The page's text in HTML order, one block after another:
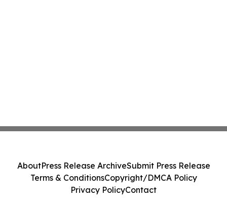
AboutPress Release ArchiveSubmit Press Release
Terms & ConditionsCopyright/DMCA Policy
Privacy PolicyContact